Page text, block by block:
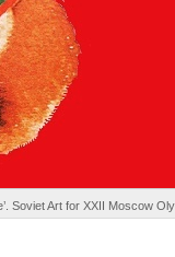
Soviet Art for XXII Moscow